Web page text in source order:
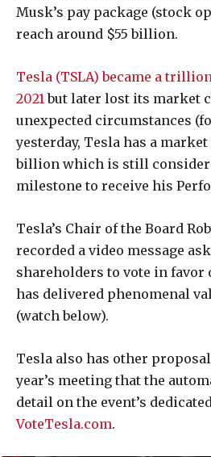
Musk’s pay package (stock
reach around $55 billion.
Tesla (TSLA) became a
2021but later lost its market
unexpected circumstances
yesterday, Tesla has a market
billion which is still
milestone to receive his
Tesla’s Chair of the Board
recorded a video message
shareholders to vote in favor
has delivered phenomenal
(watch below).
Tesla also has other
year’s meeting that the
detail on the event’s
VoteTesla.com.